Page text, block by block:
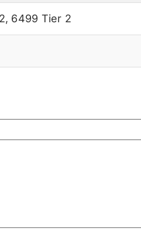
, 6499 Tier 2